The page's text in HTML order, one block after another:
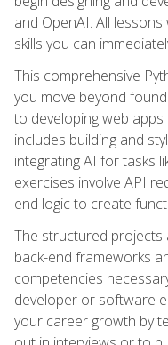
and OpenAI. All
skills you can
This comprehensive
you move beyond
to developing web
includes building and
integrating AI for tasks
exercises involve API
end logic to create
The structured projects
back-end frameworks
competencies
developer or software
your career growth by